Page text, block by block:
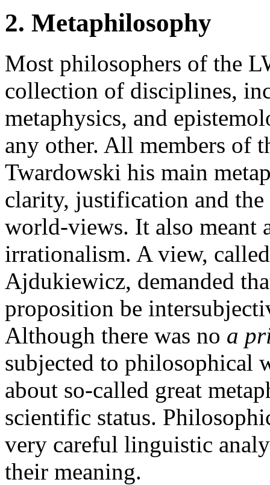
2. Metaphilosophy
Most philosophers of the
collection of disciplines,
metaphysics, and
any other. All members of
Twardowski his main
clarity, justification and
world-views. It also meant
irrationalism. A view,
Ajdukiewicz, demanded
proposition be
Although there was no a
subjected to philosophical
about so-called great
scientific status.
very careful linguistic
their meaning.